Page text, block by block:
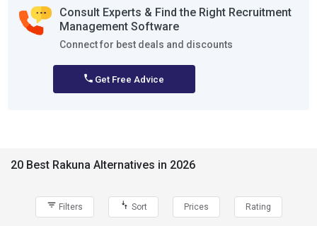
Consult Experts & Find the Right Recruitment
Management Software
Connect for best deals and discounts
Get Free Advice
20 Best Rakuna Alternatives in 2026
Filters Sort Prices Rating